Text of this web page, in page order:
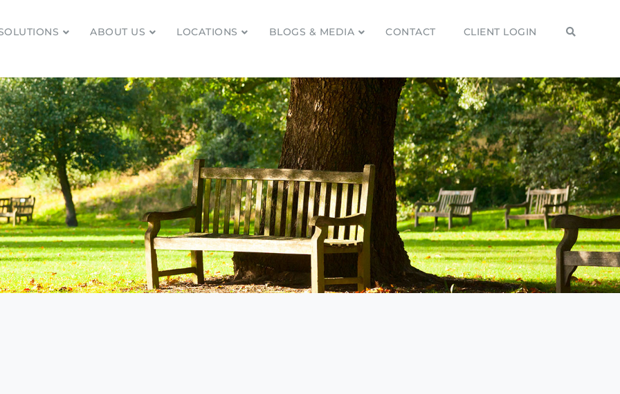
and financial plans for over 85 years
ABOUT US LOCATIONS BLOGS & MEDIA CONTACT CLIENT LOGIN